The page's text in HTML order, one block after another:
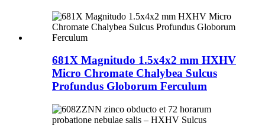
681X Magnitudo 1.5x4x2 mm HXHV
Micro Chromate Chalybea Sulcus
Profundus Globorum Ferculum